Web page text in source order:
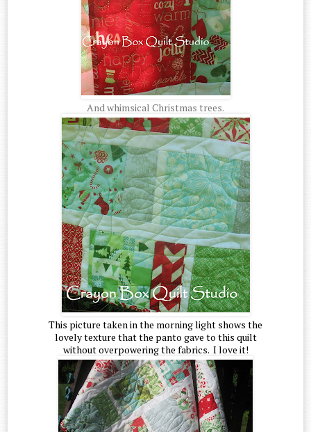
And whimsical Christmas trees.
This picture taken in the morning light shows the
lovely texture that the panto gave to this quilt
without overpowering the fabrics. I love it!